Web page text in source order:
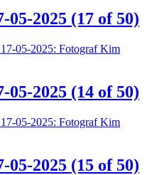
05-2025 (17 of 50)
05-2025 (14 of 50)
05-2025 (15 of 50)